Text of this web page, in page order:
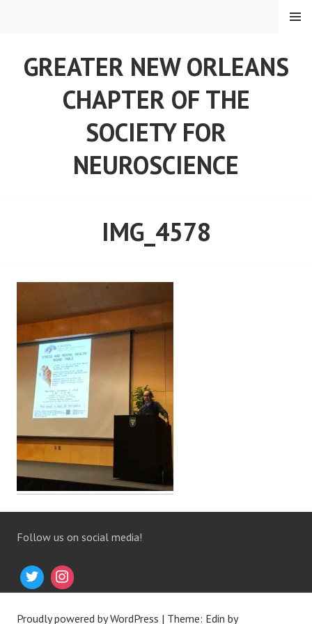
GREATER NEW ORLEANS
CHAPTER OF THE
SOCIETY FOR
NEUROSCIENCE
MENU
IMG_4578
Follow us on social media!
Proudly powered by WordPress | Theme: Edin by